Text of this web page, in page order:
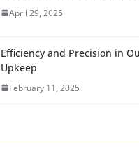
April 29, 2025
Efficiency and Precision in
Upkeep
February 11, 2025